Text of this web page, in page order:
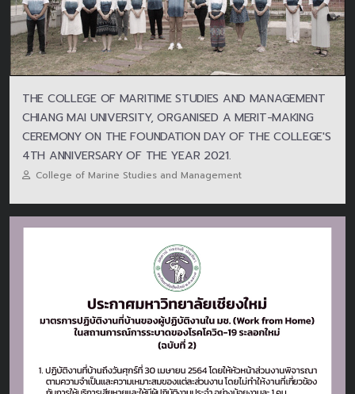
THE COLLEGE OF MARITIME STUDIES AND MANAGEMENT
CHIANG MAI UNIVERSITY, ORGANISED A MERIT-MAKING
CEREMONY ON THE FOUNDATION DAY OF THE COLLEGE'S
4TH ANNIVERSARY OF THE YEAR 2021.
College of Marine Studies and Management